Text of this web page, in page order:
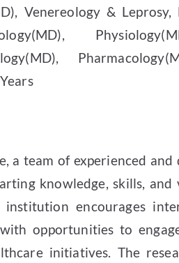
Venereology & Leprosy,
a team of experienced
knowledge, skills, and
encourages
opportunities to
initiatives. The